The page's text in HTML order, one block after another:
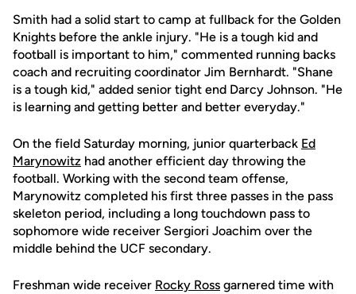
Smith had a solid start to camp at fullback for the Golden
Knights before the ankle injury. "He is a tough kid and
football is important to him," commented running backs
coach and recruiting coordinator Jim Bernhardt. "Shane
is a tough kid," added senior tight end Darcy Johnson. "He
is learning and getting better and better everyday."
On the field Saturday morning, junior quarterback Ed
Marynowitz had another efficient day throwing the
football. Working with the second team offense,
Marynowitz completed his first three passes in the pass
skeleton period, including a long touchdown pass to
sophomore wide receiver Sergiori Joachim over the
middle behind the UCF secondary.
Freshman wide receiver Rocky Ross garnered time with